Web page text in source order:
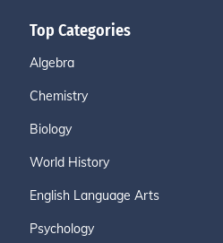
Top Categories
Algebra
Chemistry
Biology
World History
English Language Arts
Psychology